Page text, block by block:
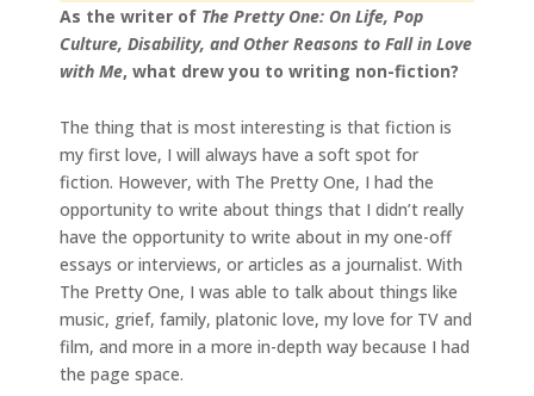
As the writer of The Pretty One: On Life, Pop
Culture, Disability, and Other Reasons to Fall in Love
with Me, what drew you to writing non-fiction?
The thing that is most interesting is that fiction is
my first love, I will always have a soft spot for
fiction. However, with The Pretty One, I had the
opportunity to write about things that I didn’t really
have the opportunity to write about in my one-off
essays or interviews, or articles as a journalist. With
The Pretty One, I was able to talk about things like
music, grief, family, platonic love, my love for TV and
film, and more in a more in-depth way because I had
the page space.